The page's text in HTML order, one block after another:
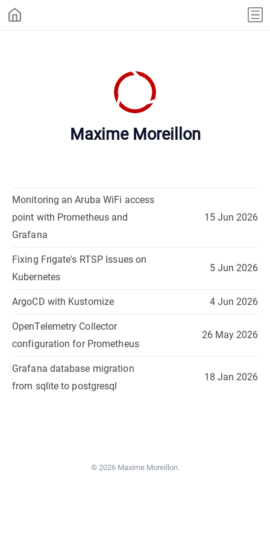
Maxime Moreillon
Monitoring an Aruba WiFi access
point with Prometheus and
Grafana
15 Jun 2026
Fixing Frigate's RTSP Issues on
Kubernetes
5 Jun 2026
ArgoCD with Kustomize 4 Jun 2026
OpenTelemetry Collector
configuration for Prometheus
26 May 2026
Grafana database migration
from sqlite to postgresql
18 Jan 2026
© 2026 Maxime Moreillon.